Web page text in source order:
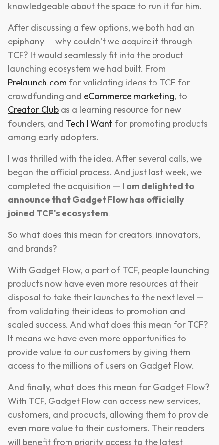
knowledgeable about the space to run it for him.
After discussing a few options, we both had an
epiphany — why couldn’t we acquire it through
TCF? It would seamlessly fit into the product
launching ecosystem we had built. From
Prelaunch.com for validating ideas to TCF for
crowdfunding and eCommerce marketing, to
Creator Club as a learning resource for new
founders, and Tech I Want for promoting products
among early adopters.
I was thrilled with the idea. After several calls, we
began the official process. And just last week, we
completed the acquisition — I am delighted to
announce that Gadget Flow has officially
joined TCF's ecosystem.
So what does this mean for creators, innovators,
and brands?
With Gadget Flow, a part of TCF, people launching
products now have even more resources at their
disposal to take their launches to the next level —
from validating their ideas to promotion and
scaled success. And what does this mean for TCF?
It means we have even more opportunities to
provide value to our customers by giving them
access to the millions of users on Gadget Flow.
And finally, what does this mean for Gadget Flow?
With TCF, Gadget Flow can access new services,
customers, and products, allowing them to provide
even more value to their customers. Their readers
will benefit from priority access to the latest